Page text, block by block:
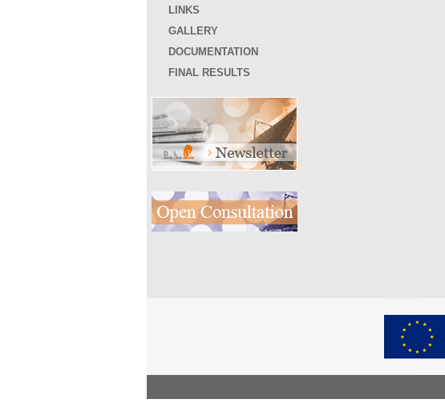
LINKS
GALLERY
DOCUMENTATION
FINAL RESULTS